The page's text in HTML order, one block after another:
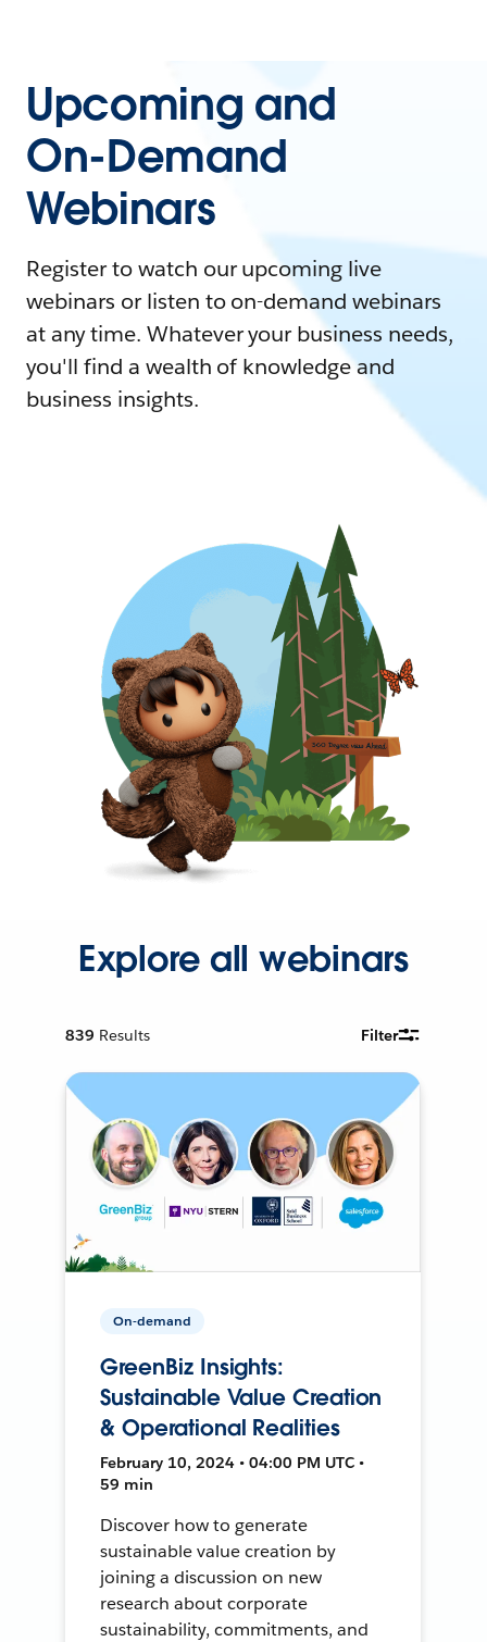
Upcoming and
On-Demand
Webinars
Register to watch our upcoming live
webinars or listen to on-demand webinars
at any time. Whatever your business needs,
you'll find a wealth of knowledge and
business insights.
Explore all webinars
839 Results Filter
On-demand
GreenBiz Insights:
Sustainable Value Creation
& Operational Realities
February 10, 2024 • 04:00 PM UTC •
59 min
Discover how to generate
sustainable value creation by
joining a discussion on new
research about corporate
sustainability, commitments, and